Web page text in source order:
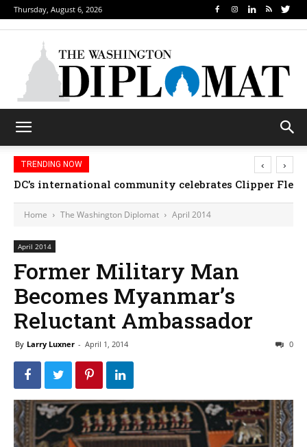
Thursday, August 6, 2026
TRENDING NOW
Djibouti, Rwanda celebrate national days; Mexico
‹ ›
Home The Washington Diplomat April 2014
April 2014
Former Military Man
Becomes Myanmar’s
Reluctant Ambassador
By Larry Luxner - April 1, 2014 0